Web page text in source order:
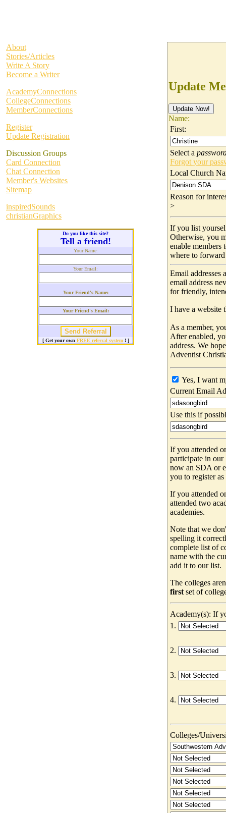
About
Stories/Articles
Write A Story
Become a Writer
AcademyConnections
CollegeConnections
MemberConnections
Register
Update Registration
Discussion Groups
Card Connection
Chat Connection
Member's Websites
Sitemap
inspiredSounds
christianGraphics
Do you like this site?
Tell a friend!
Your Name:
Your Email:
Your Friend's Name:
Your Friend's Email:
[ Get your own FREE referral system ! ]
Update
Name:
First:
Select a
Forgot your
Local Church
Reason for
>
If you list
Otherwise, you
enable
where to
Email addresses
email address
for friendly,
I have a
As a member,
After enabled,
address. We
Adventist
Yes, I want
Current Email
Use this if
If you attended
participate in our
now an SDA or
you to register
If you attended
attended two
academies.
Note that we
spelling it
complete list of
name with the
add it to our list.
The colleges
first set of
Academy(s): If
1.
2.
3.
4.
Colleges/